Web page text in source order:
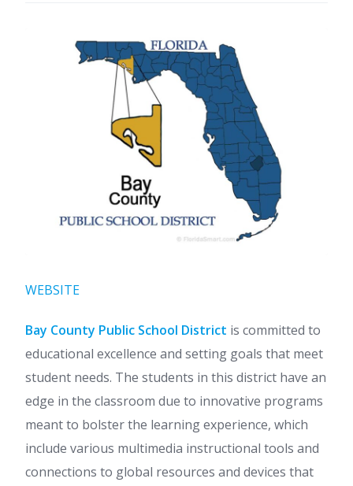
WEBSITE
Bay County Public School District is committed to
educational excellence and setting goals that meet
student needs. The students in this district have an
edge in the classroom due to innovative programs
meant to bolster the learning experience, which
include various multimedia instructional tools and
connections to global resources and devices that